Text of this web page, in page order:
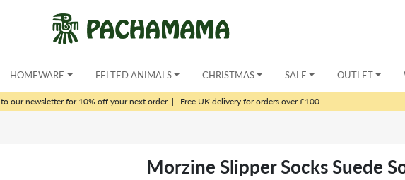
HOMEWARE FELTED ANIMALS CHRISTMAS SALE OUTLET
to our newsletter for 10% off your next order| Free UK delivery for orders over £100
Morzine Slipper Socks Suede